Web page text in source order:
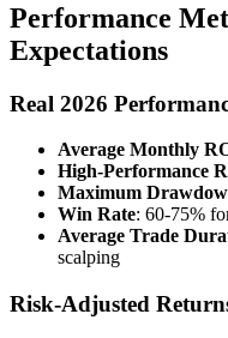
Performance
Expectations
Real 2026
Average Monthly
High-Performance
Maximum
Win Rate: 60-75%
Average Trade
scalping
Risk-Adjusted